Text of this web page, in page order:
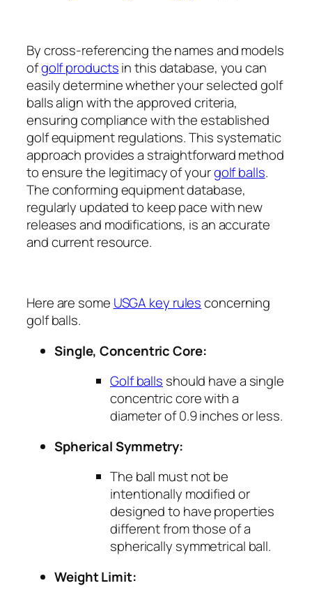
By cross-referencing the names and models
ofgolf productsin this database, you can
easily determine whether your selected golf
balls align with the approved criteria,
ensuring compliance with the established
golf equipment regulations. This systematic
approach provides a straightforward method
to ensure the legitimacy of yourgolf balls.
The conforming equipment database,
regularly updated to keep pace with new
releases and modifications, is an accurate
and current resource.
Here are some USGA key rulesconcerning
golf balls.
Single, Concentric Core:
Golf balls should have a single
concentric core with a
diameter of 0.9 inches or less.
Spherical Symmetry:
The ball must not be
intentionally modified or
designed to have properties
different from those of a
spherically symmetrical ball.
Weight Limit: